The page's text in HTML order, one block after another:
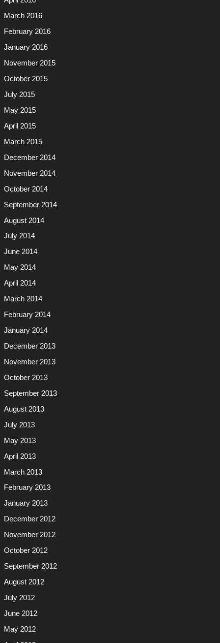
March 2016
February 2016
January 2016
November 2015
October 2015
July 2015
May 2015
April 2015
March 2015
December 2014
November 2014
October 2014
September 2014
August 2014
July 2014
June 2014
May 2014
April 2014
March 2014
February 2014
January 2014
December 2013
November 2013
October 2013
September 2013
August 2013
July 2013
May 2013
April 2013
March 2013
February 2013
January 2013
December 2012
November 2012
October 2012
September 2012
August 2012
July 2012
June 2012
May 2012